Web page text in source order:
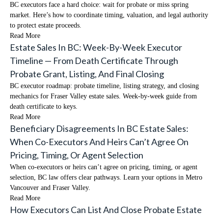
BC executors face a hard choice: wait for probate or miss spring
market. Here’s how to coordinate timing, valuation, and legal authority
to protect estate proceeds.
Read More
Estate Sales In BC: Week-By-Week Executor
Timeline — From Death Certificate Through
Probate Grant, Listing, And Final Closing
BC executor roadmap: probate timeline, listing strategy, and closing
mechanics for Fraser Valley estate sales. Week-by-week guide from
death certificate to keys.
Read More
Beneficiary Disagreements In BC Estate Sales:
When Co-Executors And Heirs Can’t Agree On
Pricing, Timing, Or Agent Selection
When co-executors or heirs can’t agree on pricing, timing, or agent
selection, BC law offers clear pathways. Learn your options in Metro
Vancouver and Fraser Valley.
Read More
How Executors Can List And Close Probate Estate